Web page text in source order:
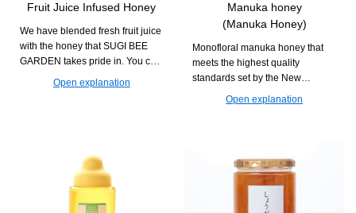
Fruit Juice Infused Honey
We have blended fresh fruit juice
with the honey that SUGI BEE
GARDEN takes pride in. You can
enjoy it in various drinks and
Open explanation
Manuka honey
(Manuka Honey)
Monofloral manuka honey that
meets the highest quality
standards set by the New
Zealand government. It is
Open explanation